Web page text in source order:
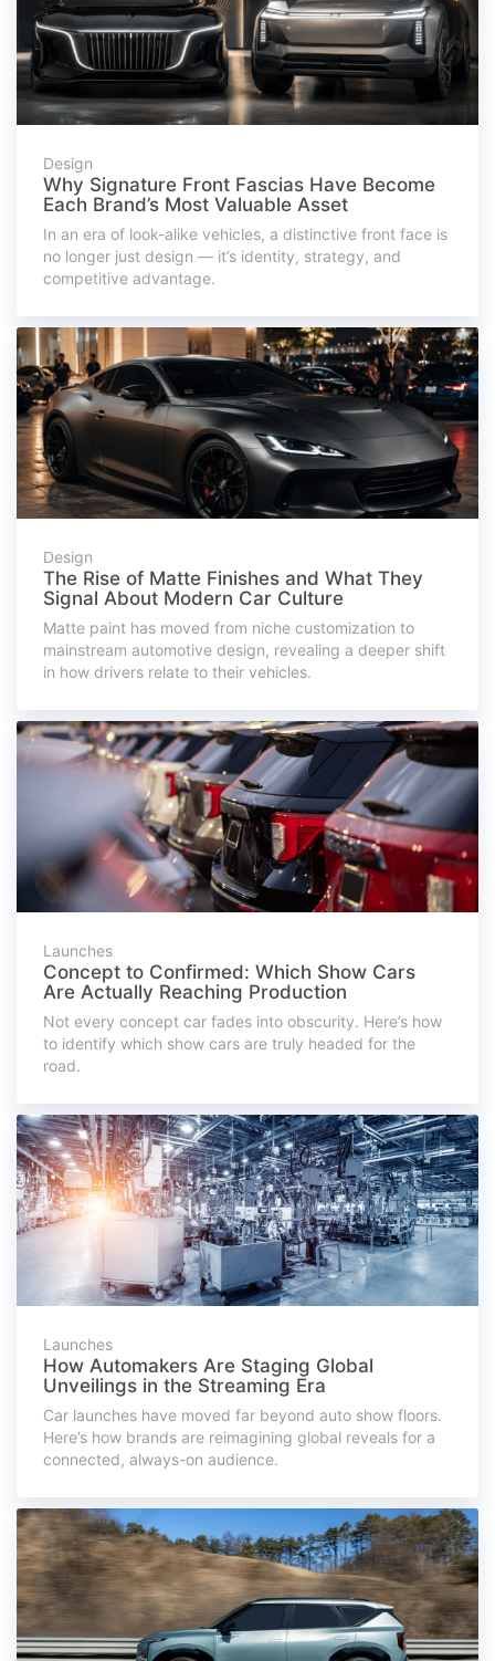
Design
Why Signature Front Fascias Have Become
Each Brand’s Most Valuable Asset
In an era of look-alike vehicles, a distinctive front face is
no longer just design — it’s identity, strategy, and
competitive advantage.
Design
The Rise of Matte Finishes and What They
Signal About Modern Car Culture
Matte paint has moved from niche customization to
mainstream automotive design, revealing a deeper shift
in how drivers relate to their vehicles.
Launches
Concept to Confirmed: Which Show Cars
Are Actually Reaching Production
Not every concept car fades into obscurity. Here’s how
to identify which show cars are truly headed for the
road.
Launches
How Automakers Are Staging Global
Unveilings in the Streaming Era
Car launches have moved far beyond auto show floors.
Here’s how brands are reimagining global reveals for a
connected, always-on audience.